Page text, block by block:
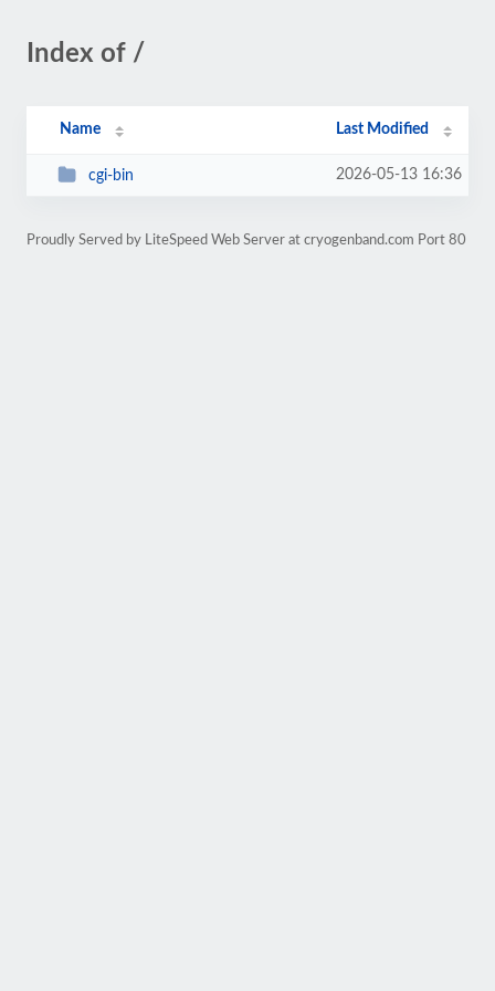
Index of /
Name Last Modified
cgi-bin 2026-05-13 16:36
Proudly Served by LiteSpeed Web Server at cryogenband.com Port 80